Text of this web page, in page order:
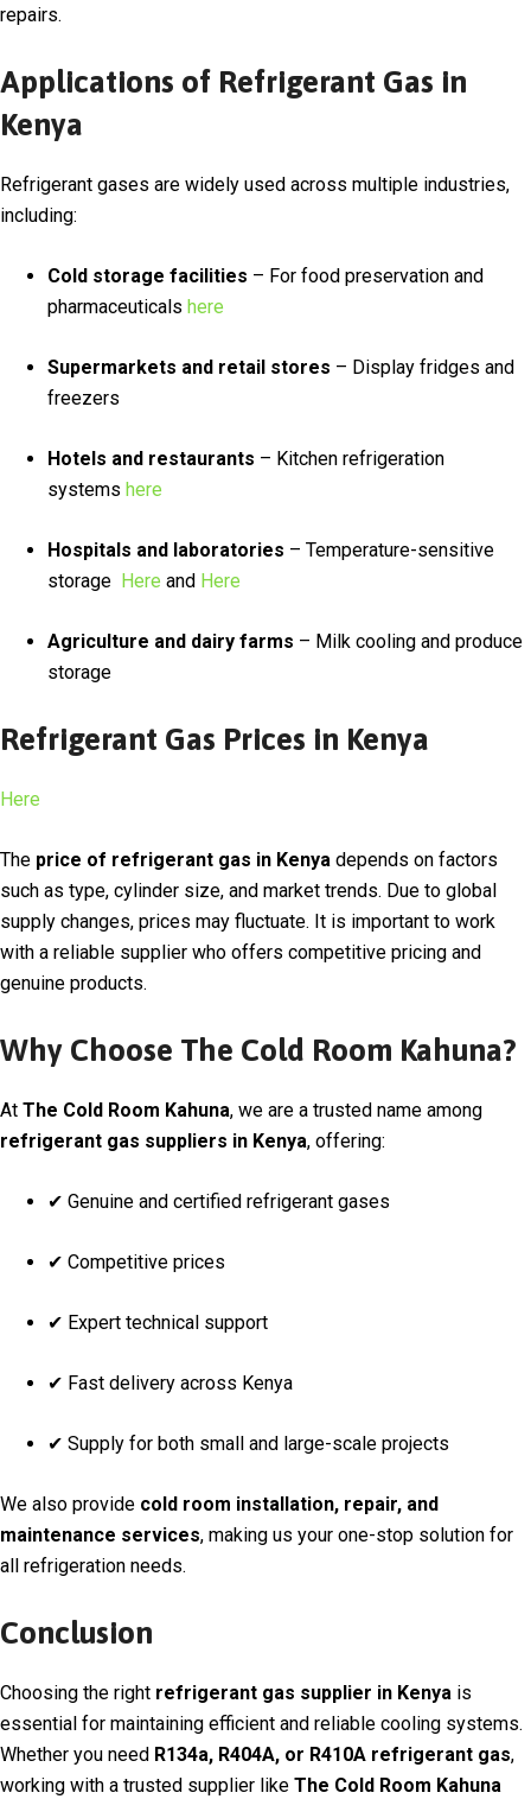
repairs.
Applications of Refrigerant Gas in
Kenya
Refrigerant gases are widely used across multiple industries,
including:
Cold storage facilities – For food preservation and
pharmaceuticals here
Supermarkets and retail stores – Display fridges and
freezers
Hotels and restaurants – Kitchen refrigeration
systems here
Hospitals and laboratories – Temperature-sensitive
storage Here and Here
Agriculture and dairy farms – Milk cooling and produce
storage
Refrigerant Gas Prices in Kenya
Here
The price of refrigerant gas in Kenya depends on factors
such as type, cylinder size, and market trends. Due to global
supply changes, prices may fluctuate. It is important to work
with a reliable supplier who offers competitive pricing and
genuine products.
Why Choose The Cold Room Kahuna?
At The Cold Room Kahuna, we are a trusted name among
refrigerant gas suppliers in Kenya, offering:
✔ Genuine and certified refrigerant gases
✔ Competitive prices
✔ Expert technical support
✔ Fast delivery across Kenya
✔ Supply for both small and large-scale projects
We also provide cold room installation, repair, and
maintenance services, making us your one-stop solution for
all refrigeration needs.
Conclusion
Choosing the right refrigerant gas supplier in Kenya is
essential for maintaining efficient and reliable cooling systems.
Whether you need R134a, R404A, or R410A refrigerant gas,
working with a trusted supplier like The Cold Room Kahuna